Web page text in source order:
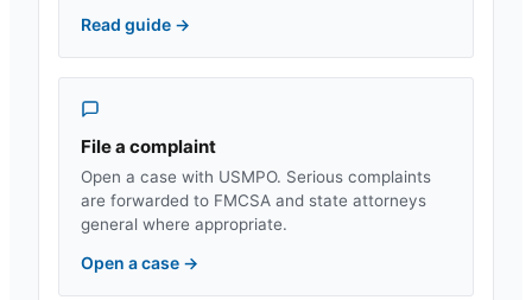
Read guide →
File a complaint
Open a case with USMPO. Serious complaints
are forwarded to FMCSA and state attorneys
general where appropriate.
Open a case →